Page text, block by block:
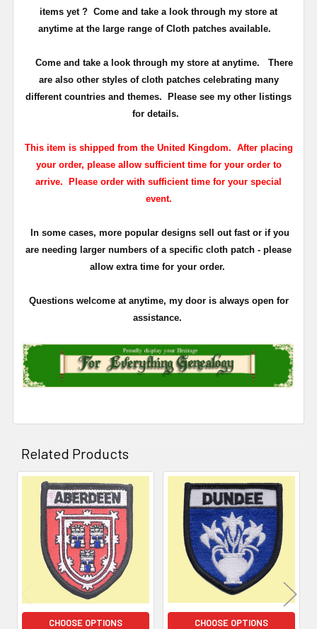
items yet ? Come and take a look through my store at
anytime at the large range of Cloth patches available.
Come and take a look through my store at anytime. There
are also other styles of cloth patches celebrating many
different countries and themes. Please see my other listings
for details.
This item is shipped from the United Kingdom. After placing
your order, please allow sufficient time for your order to
arrive. Please order with sufficient time for your special
event.
In some cases, more popular designs sell out fast or if you
are needing larger numbers of a specific cloth patch - please
allow extra time for your order.
Questions welcome at anytime, my door is always open for
assistance.
Related Products
Related
Products
CHOOSE OPTIONS CHOOSE OPTIONS